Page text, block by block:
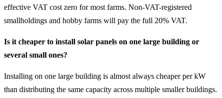
effective VAT cost zero for most farms. Non-VAT-registered
smallholdings and hobby farms will pay the full 20% VAT.
Is it cheaper to install solar panels on one large building or
several small ones?
Installing on one large building is almost always cheaper per kW
than distributing the same capacity across multiple smaller buildings.